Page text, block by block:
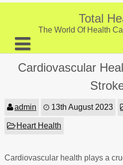
Skip
Total
The World Of Health
About
Provider Listing
Cardiovascular
admin 13th August 2023
Heart Health
Cardiovascular health plays a